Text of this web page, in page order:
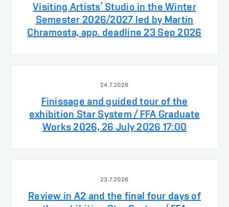
Visiting Artists’ Studio in the Winter
Semester 2026/2027 led by Martin
Chramosta, app. deadline 23 Sep 2026
24.7.2026
Finissage and guided tour of the
exhibition Star System / FFA Graduate
Works 2026, 26 July 2026 17:00
23.7.2026
Review in A2 and the final four days of